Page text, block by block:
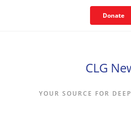
Donate
CLG
YOUR SOURCE FOR